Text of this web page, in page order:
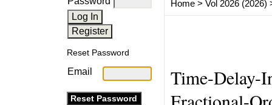
Reset Password
Email
Home> Vol 2026 (2026)
Time-Delay-